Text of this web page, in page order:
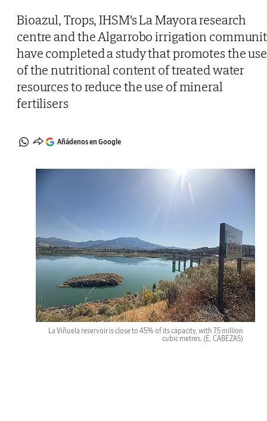
Bioazul, Trops, IHSM's La Mayora research
centre and the Algarrobo irrigation
have completed a study that promotes the use
of the nutritional content of treated water
resources to reduce the use of mineral
fertilisers
Añádenos en Google
La Viñuela reservoir is close to 45% of its capacity, with 75 million
cubic metres. (E. CABEZAS)